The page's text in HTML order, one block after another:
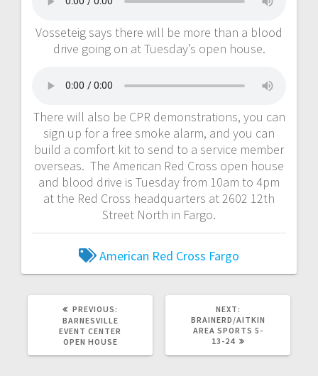
Vosseteig says there will be more than a blood
drive going on at Tuesday’s open house.
There will also be CPR demonstrations, you can
sign up for a free smoke alarm, and you can
build a comfort kit to send to a service member
overseas. The American Red Cross open house
and blood drive is Tuesday from 10am to 4pm
at the Red Cross headquarters at 2602 12th
Street North in Fargo.
American Red Cross Fargo
PREVIOUS:
BARNESVILLE
EVENT CENTER
OPEN HOUSE
NEXT:
BRAINERD/AITKIN
AREA SPORTS 5-
13-24